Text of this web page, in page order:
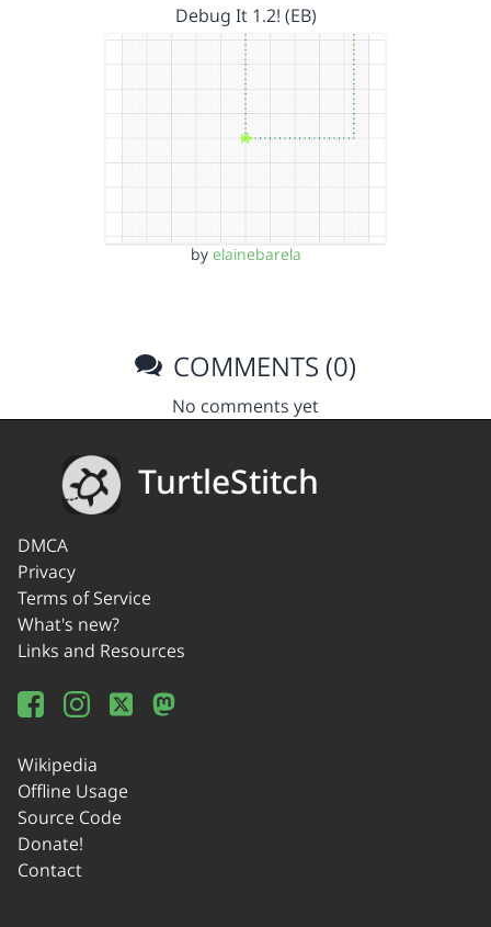
Debug It 1.2! (EB)
by elainebarela
COMMENTS (0)
No comments yet
TurtleStitch
DMCA
Privacy
Terms of Service
What's new?
Links and Resources
Wikipedia
Offline Usage
Source Code
Donate!
Contact